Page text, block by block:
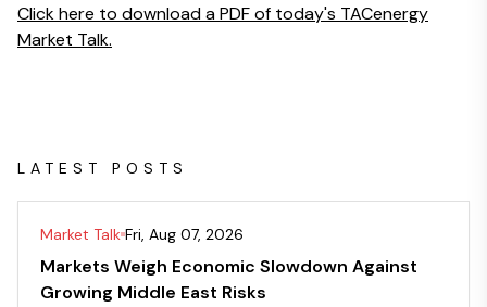
Click here to download a PDF of today's TACenergy
Market Talk.
LATEST POSTS
Market Talk Fri, Aug 07, 2026
Markets Weigh Economic Slowdown Against
Growing Middle East Risks